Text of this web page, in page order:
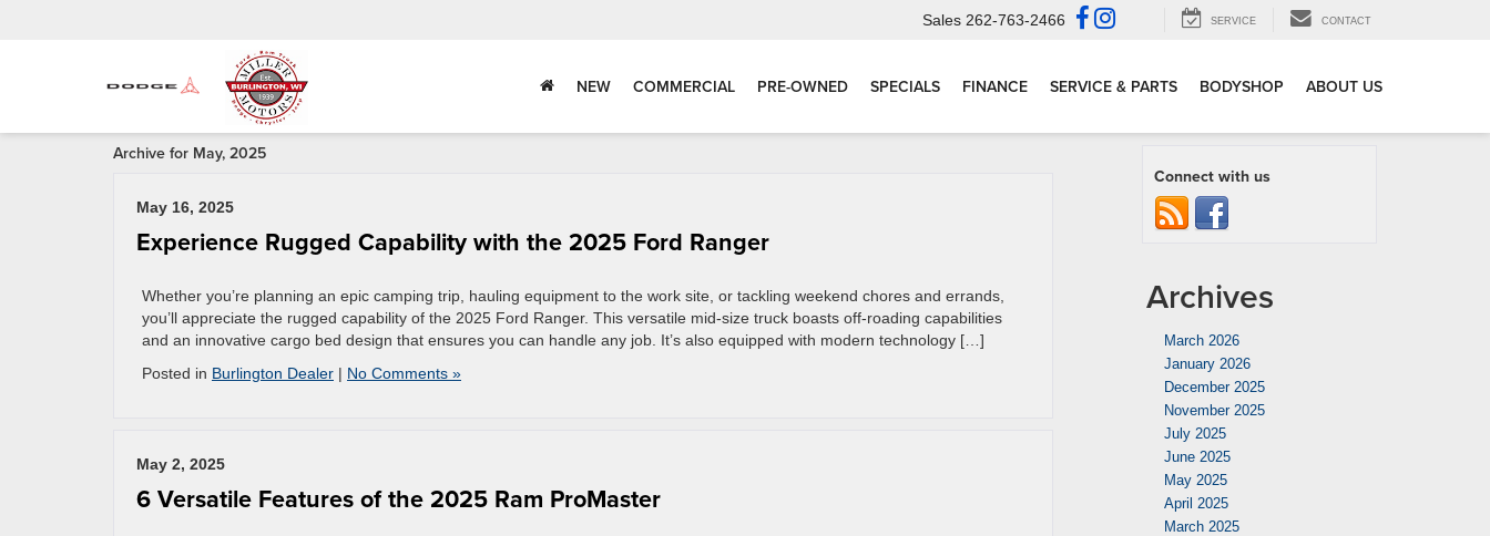
Sales 262-763-2466 SERVICE CONTACT
NEW COMMERCIAL PRE-OWNED SPECIALS FINANCE SERVICE & PARTS BODYSHOP ABOUT US
Archive for May, 2025
May 16, 2025
Experience Rugged Capability with the 2025 Ford Ranger
Whether you’re planning an epic camping trip, hauling equipment to the work site, or tackling weekend chores and errands,
you’ll appreciate the rugged capability of the 2025 Ford Ranger. This versatile mid-size truck boasts off-roading capabilities
and an innovative cargo bed design that ensures you can handle any job. It’s also equipped with modern technology […]
Posted in Burlington Dealer | No Comments »
May 2, 2025
6 Versatile Features of the 2025 Ram ProMaster
Connect with us
Archives
March 2026
January 2026
December 2025
November 2025
July 2025
June 2025
May 2025
April 2025
March 2025